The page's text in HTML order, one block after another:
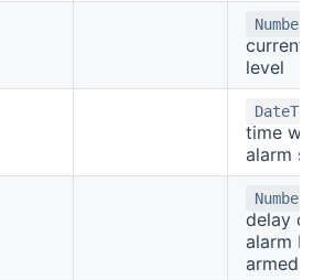
Number
current
level
DateTime
time when
alarm
Number
delay of
alarm
armed